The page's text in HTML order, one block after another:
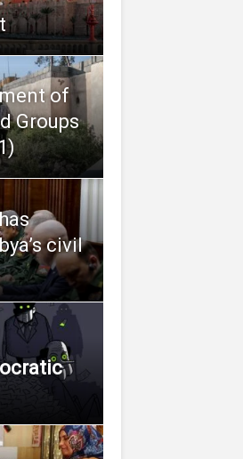
of
Groups
civil